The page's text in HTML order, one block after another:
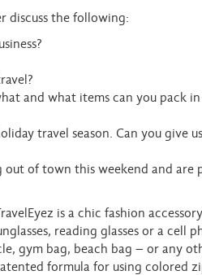
discuss the following:
and what items can you pack in
travel season. Can you give
of town this weekend and are
is a chic fashion
reading glasses or a cell
gym bag, beach bag – or any
formula for using colored